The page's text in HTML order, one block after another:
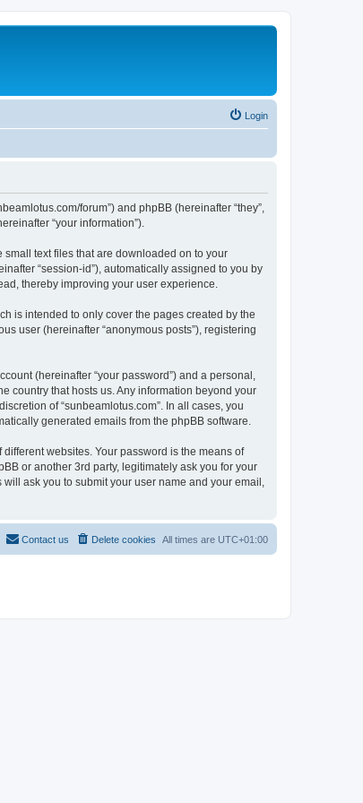
Login
forum”) and phpBB (hereinafter “they”,
“your information”).
small text files that are downloaded on to your
“session-id”), automatically assigned to you by
thereby improving your user experience.
is intended to only cover the pages created by the
user (hereinafter “anonymous posts”), registering
(hereinafter “your password”) and a personal,
country that hosts us. Any information beyond your
of “sunbeamlotus.com”. In all cases, you
generated emails from the phpBB software.
websites. Your password is the means of
or another 3rd party, legitimately ask you for your
ask you to submit your user name and your email,
All times are UTC+01:00
Delete cookies
Contact us